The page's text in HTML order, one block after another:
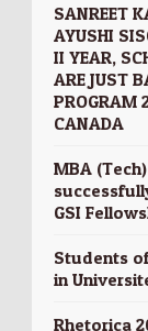
SANREET
AYUSHI
II YEAR,
ARE JUST
PROGRAM
CANADA
MBA
GSI
Students
in
Rhetorica